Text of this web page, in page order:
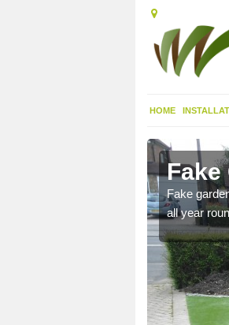
HOME
Fake
Fake
all year